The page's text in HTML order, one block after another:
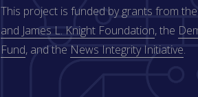
This project is funded by grants from the
and James L. Knight Foundation, the
Fund, and the News Integrity Initiative.